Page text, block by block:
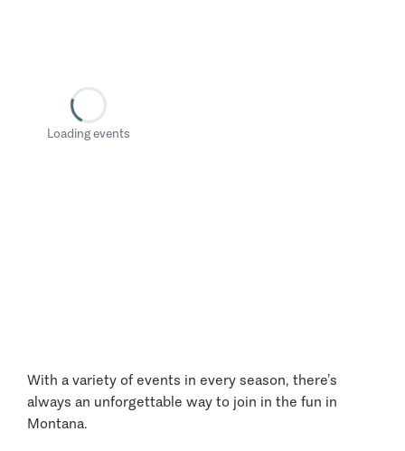
Loading events
With a variety of events in every season, there’s
always an unforgettable way to join in the fun in
Montana.